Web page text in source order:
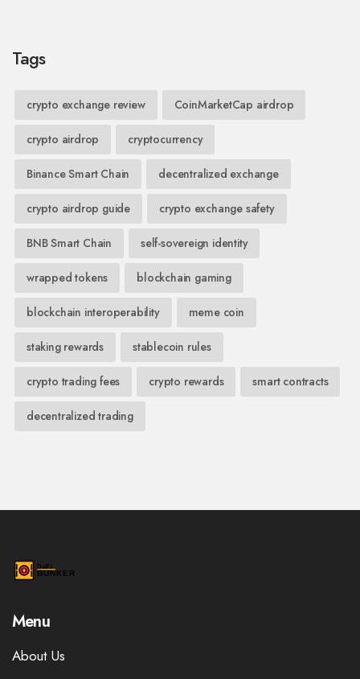
Tags
crypto exchange review CoinMarketCap airdrop
crypto airdrop cryptocurrency
Binance Smart Chain decentralized exchange
crypto airdrop guide crypto exchange safety
BNB Smart Chain self-sovereign identity
wrapped tokens blockchain gaming
blockchain interoperability meme coin
staking rewards stablecoin rules
crypto trading fees crypto rewards smart contracts
decentralized trading
Menu
About Us